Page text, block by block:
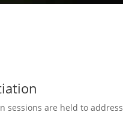
sessions are held to address